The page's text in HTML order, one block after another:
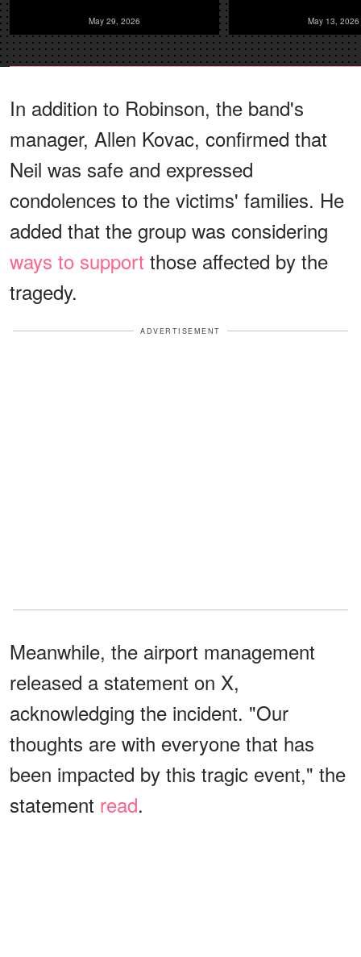
May 29, 2026 May 13, 2026
In addition to Robinson, the band's
manager, Allen Kovac, confirmed that
Neil was safe and expressed
condolences to the victims' families. He
added that the group was considering
ways to support those affected by the
tragedy.
ADVERTISEMENT
Meanwhile, the airport management
released a statement on X,
acknowledging the incident. "Our
thoughts are with everyone that has
been impacted by this tragic event," the
statement read.